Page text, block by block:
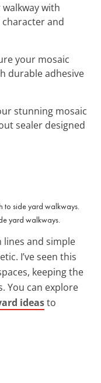
walkway with
and
your mosaic
durable adhesive
stunning mosaic
sealer designed
yard walkways.
lines and simple
I’ve seen this
keeping the
You can explore
ideasto